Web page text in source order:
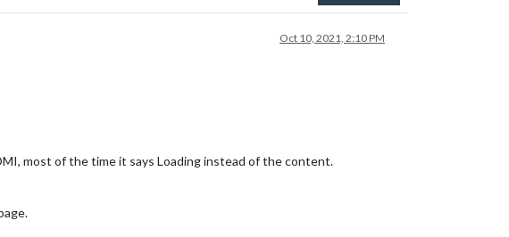
Oct 10, 2021, 2:10 PM
most of the time it says Loading instead of the content.